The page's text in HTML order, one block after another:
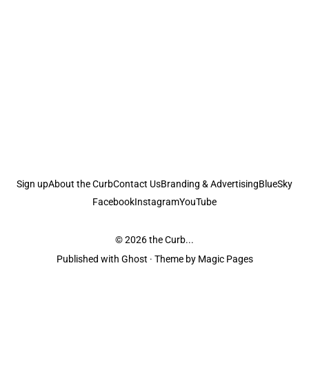
Sign upAbout the CurbContact UsBranding & AdvertisingBlueSky
FacebookInstagramYouTube
© 2026the Curb...
Published with Ghost · Theme by Magic Pages